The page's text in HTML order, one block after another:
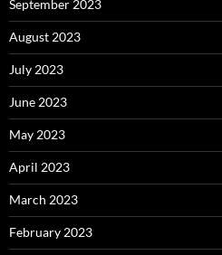
September 2023
August 2023
July 2023
June 2023
May 2023
April 2023
March 2023
February 2023